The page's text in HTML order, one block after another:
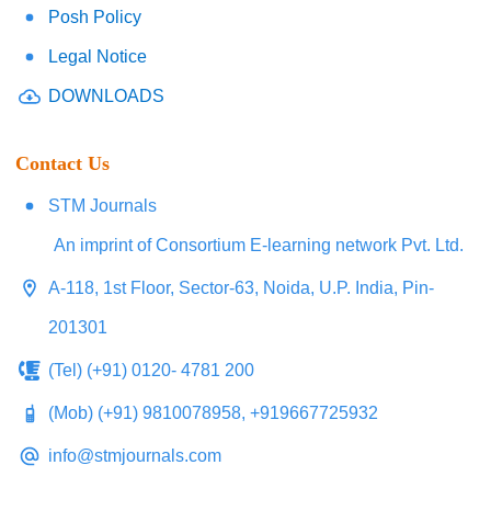
Posh Policy
Legal Notice
DOWNLOADS
Contact Us
STM Journals
An imprint of Consortium E-learning network Pvt. Ltd.
A-118, 1st Floor, Sector-63, Noida, U.P. India, Pin-
201301
(Tel) (+91) 0120- 4781 200
(Mob) (+91) 9810078958, +919667725932
info@stmjournals.com